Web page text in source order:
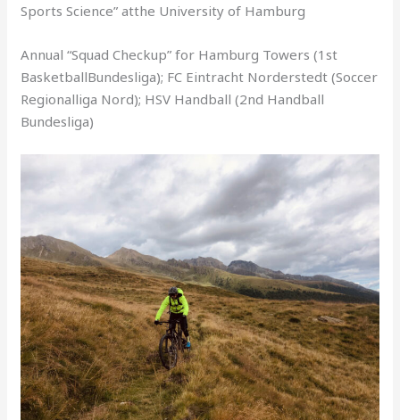
Sports Science” atthe University of Hamburg
Annual “Squad Checkup” for Hamburg Towers (1st
BasketballBundesliga); FC Eintracht Norderstedt (Soccer
Regionalliga Nord); HSV Handball (2nd Handball
Bundesliga)